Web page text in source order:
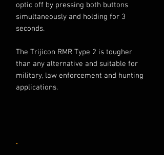
optic off by pressing both buttons
simultaneously and holding for 3
seconds.
The Trijicon RMR Type 2 is tougher
than any alternative and suitable for
military, law enforcement and hunting
applications.